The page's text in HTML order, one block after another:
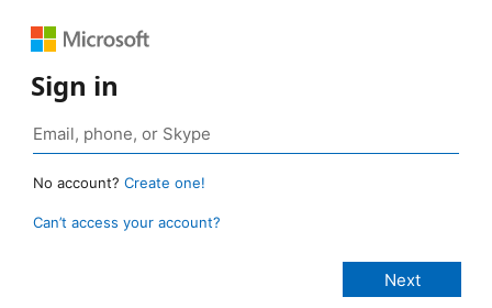
Sign in
No account? Create one!
Can’t access your account?